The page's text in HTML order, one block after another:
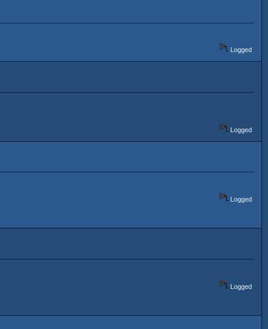
Logged
Logged
Logged
Logged